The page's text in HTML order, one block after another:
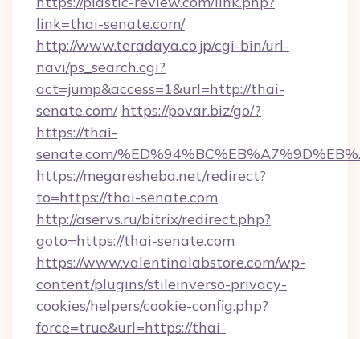
link=thai-senate.com/
http://www.teradaya.co.jp/cgi-bin/url-
navi/ps_search.cgi?
act=jump&access=1&url=http://thai-
senate.com/ https://povar.biz/go/?
https://thai-
senate.com/
https://megaresheba.net/redirect?
to=https://thai-senate.com
http://aservs.ru/bitrix/redirect.php?
goto=https://thai-senate.com
https://www.valentinalabstore.com/wp-
content/plugins/stileinverso-privacy-
cookies/helpers/cookie-config.php?
force=true&url=https://thai-